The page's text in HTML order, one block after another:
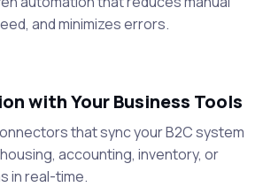
and minimizes errors.
with Your Business Tools
that sync your B2C system
accounting, inventory, or
in real-time.